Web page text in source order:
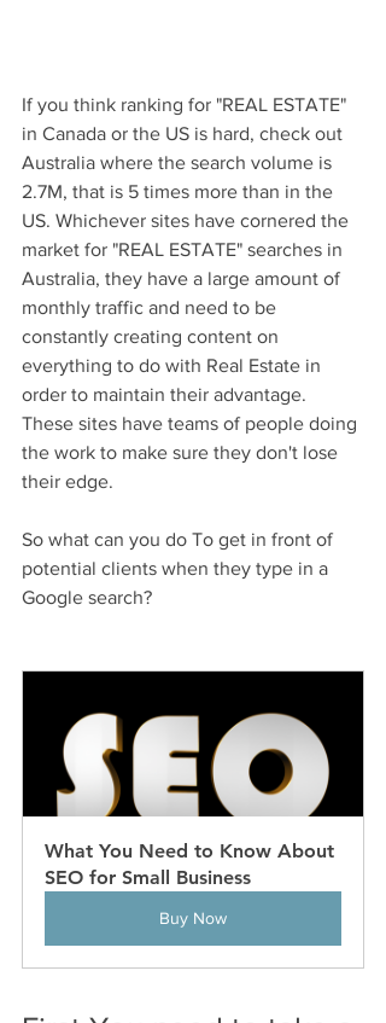
If you think ranking for "REAL ESTATE"
in Canada or the US is hard, check out
Australia where the search volume is
2.7M, that is 5 times more than in the
US. Whichever sites have cornered the
market for "REAL ESTATE" searches in
Australia, they have a large amount of
monthly traffic and need to be
constantly creating content on
everything to do with Real Estate in
order to maintain their advantage.
These sites have teams of people doing
the work to make sure they don't lose
their edge.
So what can you do To get in front of
potential clients when they type in a
Google search?
What You Need to Know About
SEO for Small Business
Buy Now